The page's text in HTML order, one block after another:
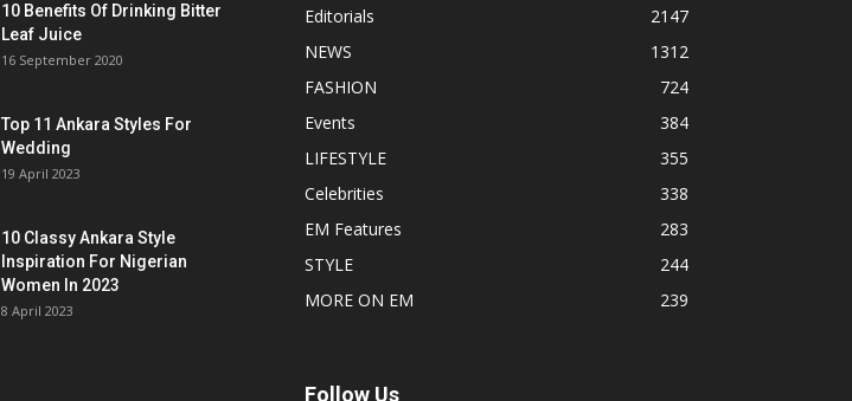
10 Benefits Of Drinking Bitter
Leaf Juice
16 September 2020
Top 11 Ankara Styles For
Wedding
19 April 2023
10 Classy Ankara Style
Inspiration For Nigerian
Women In 2023
8 April 2023
Editorials
2147
NEWS
1312
FASHION
724
Events
384
LIFESTYLE
355
Celebrities
338
EM Features
283
STYLE
244
MORE ON EM
239
Follow Us